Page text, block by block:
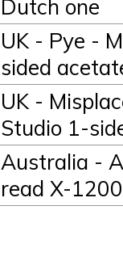
Dutch one
UK - Pye -
sided
UK -
Studio 1-
Australia -
read X-